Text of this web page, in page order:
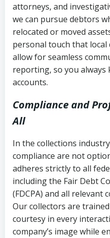
attorneys, and
we can pursue debtors
relocated or moved
personal touch that local
allow for seamless
reporting, so you
accounts.
Compliance and
All
In the collections
compliance are not
adheres strictly to all
including the Fair Debt
(FDCPA) and all relevant
Our collectors are
courtesy in every
company’s image while